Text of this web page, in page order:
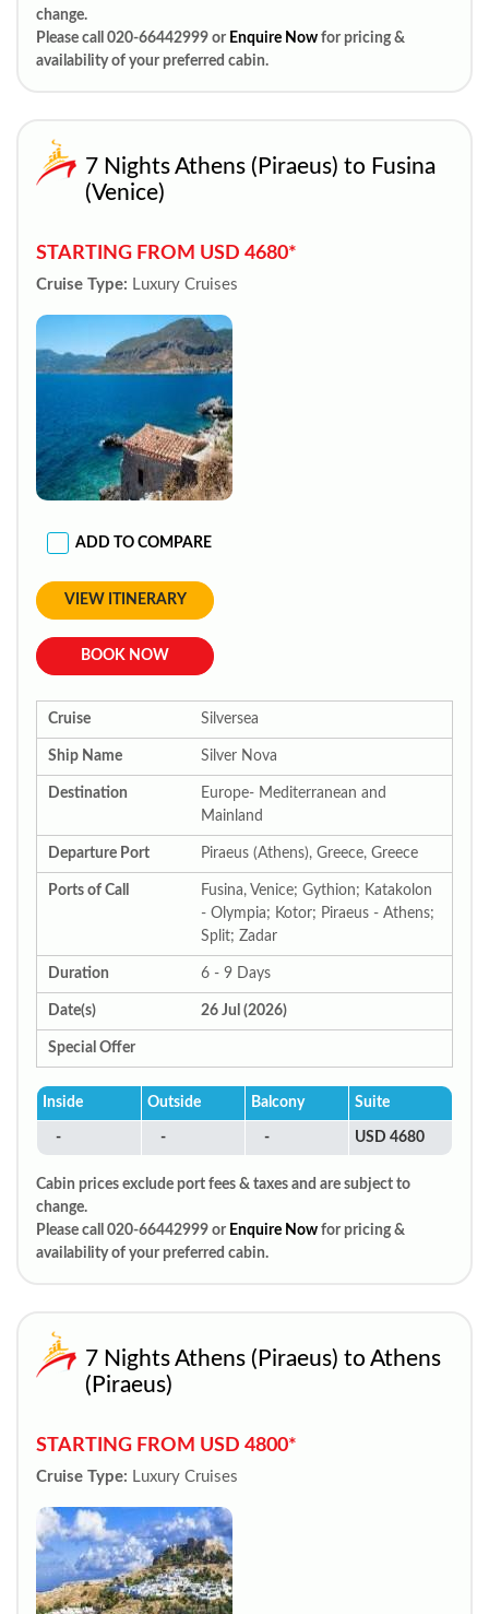
change.
Please call 020-66442999 or Enquire Now for pricing &
availability of your preferred cabin.
7 Nights Athens (Piraeus) to Fusina
(Venice)
STARTING FROM USD 4680*
Cruise Type: Luxury Cruises
ADD TO COMPARE
VIEW ITINERARY
BOOK NOW
Cruise Silversea
Ship Name Silver Nova
Destination
Europe- Mediterranean and
Mainland
Departure Port Piraeus (Athens), Greece, Greece
Ports of Call
Fusina, Venice; Gythion; Katakolon
- Olympia; Kotor; Piraeus - Athens;
Split; Zadar
Duration 6 - 9 Days
Date(s) 26 Jul (2026)
Special Offer
Inside Outside Balcony Suite
- - - USD 4680
Cabin prices exclude port fees & taxes and are subject to
change.
Please call 020-66442999 or Enquire Now for pricing &
availability of your preferred cabin.
7 Nights Athens (Piraeus) to Athens
(Piraeus)
STARTING FROM USD 4800*
Cruise Type: Luxury Cruises